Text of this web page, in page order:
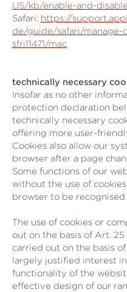
US/kb/enable-and-
Safari: https://
de/guide/safari/manage-
sfri11471/mac
technically necessary
Insofar as no other
protection declaration
technically necessary
offering more user-
Cookies also allow our
browser after a page
Some functions of our
without the use of
browser to be
The use of cookies or
out on the basis of Art. 25
carried out on the basis
largely justified interest
functionality of the
effective design of our